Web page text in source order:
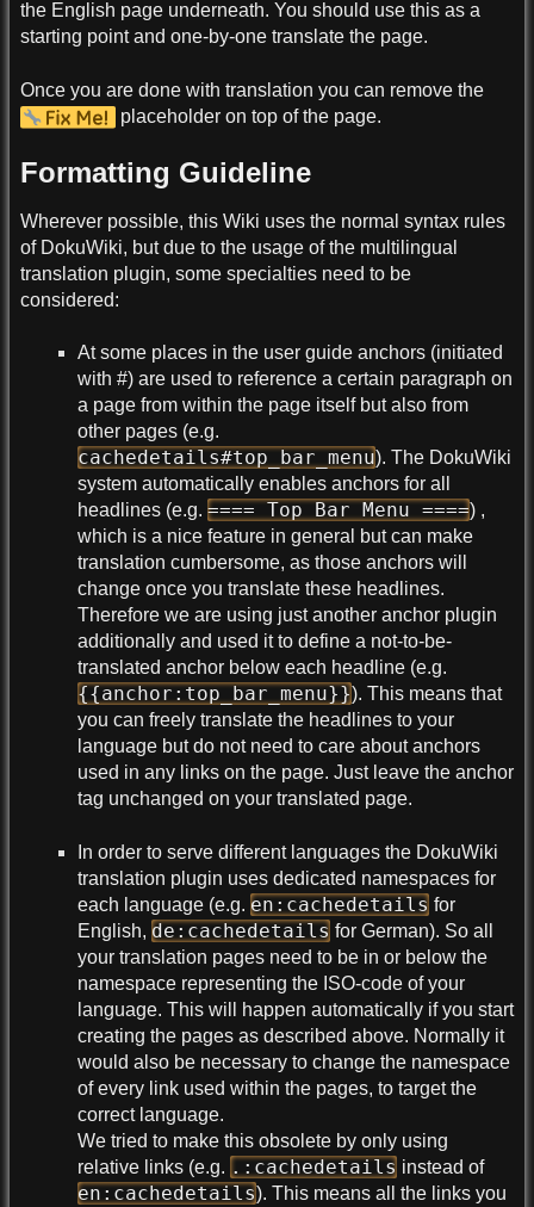
the English page underneath. You should use this as a
starting point and one-by-one translate the page.
Once you are done with translation you can remove the
placeholder on top of the page.
Formatting Guideline
Wherever possible, this Wiki uses the normal syntax rules
of DokuWiki, but due to the usage of the multilingual
translation plugin, some specialties need to be
considered:
At some places in the user guide anchors (initiated
with #) are used to reference a certain paragraph on
a page from within the page itself but also from
other pages (e.g.
cachedetails#top_bar_menu). The DokuWiki
system automatically enables anchors for all
headlines (e.g. ==== Top Bar Menu ====) ,
which is a nice feature in general but can make
translation cumbersome, as those anchors will
change once you translate these headlines.
Therefore we are using just another anchor plugin
additionally and used it to define a not-to-be-
translated anchor below each headline (e.g.
{{anchor:top_bar_menu}}). This means that
you can freely translate the headlines to your
language but do not need to care about anchors
used in any links on the page. Just leave the anchor
tag unchanged on your translated page.
In order to serve different languages the DokuWiki
translation plugin uses dedicated namespaces for
each language (e.g. en:cachedetails for
English, de:cachedetails for German). So all
your translation pages need to be in or below the
namespace representing the ISO-code of your
language. This will happen automatically if you start
creating the pages as described above. Normally it
would also be necessary to change the namespace
of every link used within the pages, to target the
correct language.
We tried to make this obsolete by only using
relative links (e.g. .:cachedetails instead of
en:cachedetails). This means all the links you